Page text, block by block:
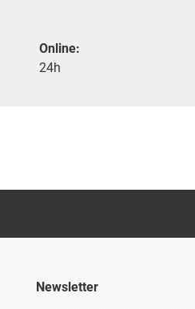
Online:
24h
Newsletter